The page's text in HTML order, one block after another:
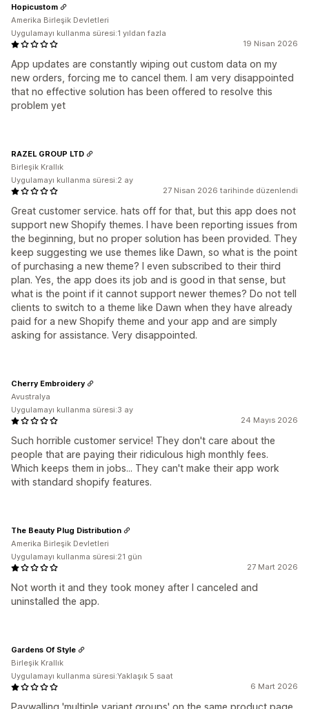
19 Nisan 2026
App updates are constantly wiping out custom data on my
new orders, forcing me to cancel them. I am very disappointed
that no effective solution has been offered to resolve this
problem yet
Hopicustom
Amerika Birleşik Devletleri
Uygulamayı kullanma süresi:1 yıldan fazla
27 Nisan 2026 tarihinde düzenlendi
Great customer service. hats off for that, but this app does not
support new Shopify themes. I have been reporting issues from
the beginning, but no proper solution has been provided. They
keep suggesting we use themes like Dawn, so what is the point
of purchasing a new theme? I even subscribed to their third
plan. Yes, the app does its job and is good in that sense, but
what is the point if it cannot support newer themes? Do not tell
clients to switch to a theme like Dawn when they have already
paid for a new Shopify theme and your app and are simply
asking for assistance. Very disappointed.
RAZEL GROUP LTD
Birleşik Krallık
Uygulamayı kullanma süresi:2 ay
24 Mayıs 2026
Such horrible customer service! They don't care about the
people that are paying their ridiculous high monthly fees.
Which keeps them in jobs... They can't make their app work
with standard shopify features.
Cherry Embroidery
Avustralya
Uygulamayı kullanma süresi:3 ay
27 Mart 2026
Not worth it and they took money after I canceled and
uninstalled the app.
The Beauty Plug Distribution
Amerika Birleşik Devletleri
Uygulamayı kullanma süresi:21 gün
6 Mart 2026
Paywalling 'multiple variant groups' on the same product page
Gardens Of Style
Birleşik Krallık
Uygulamayı kullanma süresi:Yaklaşık 5 saat